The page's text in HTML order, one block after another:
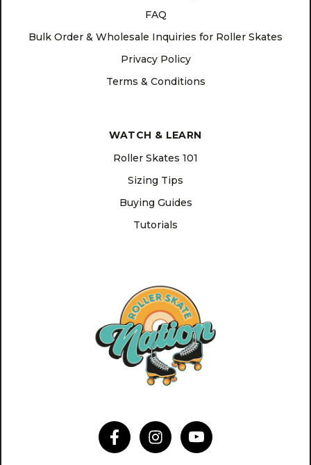
FAQ
Bulk Order & Wholesale Inquiries for Roller Skates
Privacy Policy
Terms & Conditions
WATCH & LEARN
Roller Skates 101
Sizing Tips
Buying Guides
Tutorials